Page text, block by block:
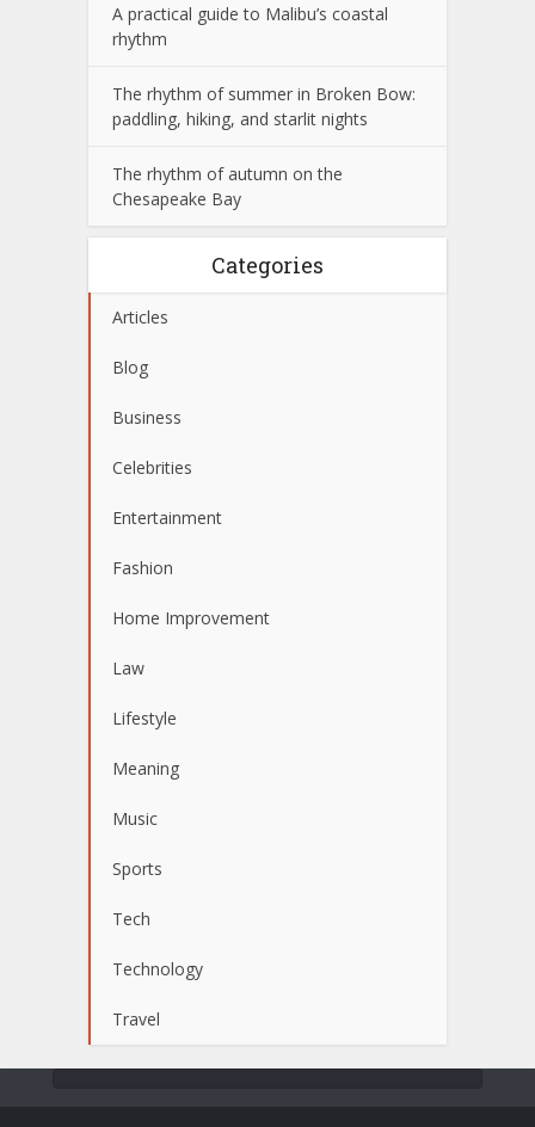
A practical guide to Malibu’s coastal
rhythm
The rhythm of summer in Broken Bow:
paddling, hiking, and starlit nights
The rhythm of autumn on the
Chesapeake Bay
Categories
Articles
Blog
Business
Celebrities
Entertainment
Fashion
Home Improvement
Law
Lifestyle
Meaning
Music
Sports
Tech
Technology
Travel